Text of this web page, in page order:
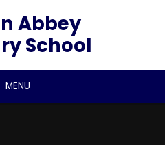
Abbey
School
MENU